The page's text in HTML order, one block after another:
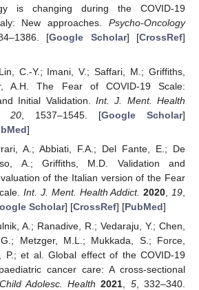
is changing during the COVID-19
New approaches. Psycho-Oncology
[Google Scholar] [CrossRef]
C.-Y.; Imani, V.; Saffari, M.; Griffiths,
A.H. The Fear of COVID-19 Scale:
Initial Validation.Int. J. Ment. Health
20, 1537–1545. [Google Scholar]
]
A.; Abbiati, F.A.; Del Fante, E.; De
A.; Griffiths, M.D. Validation and
of the Italian version of the Fear
Int. J. Ment. Health Addict. 2020 19
Scholar] [CrossRef] [PubMed]
A.; Ranadive, R.; Vedaraju, Y.; Chen,
Metzger, M.L.; Mukkada, S.; Force,
P.; et al. Global effect of the COVID-19
cancer care: A cross-sectional
Adolesc. Health 2021 5, 332–340.